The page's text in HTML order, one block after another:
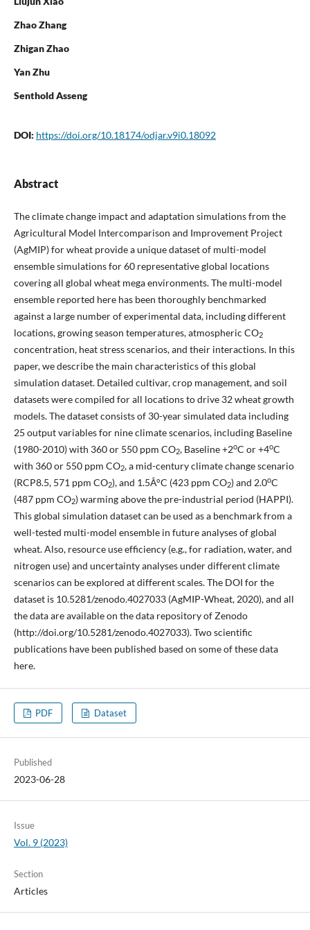
Zhao Zhang
Zhigan Zhao
Yan Zhu
Senthold Asseng
DOI: https://doi.org/10.18174/odjar.v9i0.18092
Abstract
The climate change impact and adaptation simulations from the
Agricultural Model Intercomparison and Improvement Project
(AgMIP) for wheat provide a unique dataset of multi-model
ensemble simulations for 60 representative global locations
covering all global wheat mega environments. The multi-model
ensemble reported here has been thoroughly benchmarked
against a large number of experimental data, including different
locations, growing season temperatures, atmospheric CO2
concentration, heat stress scenarios, and their interactions. In this
paper, we describe the main characteristics of this global
simulation dataset. Detailed cultivar, crop management, and soil
datasets were compiled for all locations to drive 32 wheat growth
models. The dataset consists of 30-year simulated data including
25 output variables for nine climate scenarios, including Baseline
(1980-2010) with 360 or 550 ppm CO2, Baseline +2oC or +4oC
with 360 or 550 ppm CO2, a mid-century climate change scenario
(RCP8.5, 571 ppm CO2), and 1.5Â°C (423 ppm CO2) and 2.0oC
(487 ppm CO2) warming above the pre-industrial period (HAPPI).
This global simulation dataset can be used as a benchmark from a
well-tested multi-model ensemble in future analyses of global
wheat. Also, resource use efficiency (e.g., for radiation, water, and
nitrogen use) and uncertainty analyses under different climate
scenarios can be explored at different scales. The DOI for the
dataset is 10.5281/zenodo.4027033 (AgMIP-Wheat, 2020), and all
the data are available on the data repository of Zenodo
(http://doi.org/10.5281/zenodo.4027033). Two scientific
publications have been published based on some of these data
here.
PDF Dataset
Published
2023-06-28
Issue
Vol. 9 (2023)
Section
Articles